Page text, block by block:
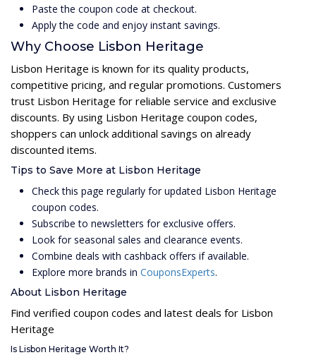
Paste the coupon code at checkout.
Apply the code and enjoy instant savings.
Why Choose Lisbon Heritage
Lisbon Heritage is known for its quality products,
competitive pricing, and regular promotions. Customers
trust Lisbon Heritage for reliable service and exclusive
discounts. By using Lisbon Heritage coupon codes,
shoppers can unlock additional savings on already
discounted items.
Tips to Save More at Lisbon Heritage
Check this page regularly for updated Lisbon Heritage
coupon codes.
Subscribe to newsletters for exclusive offers.
Look for seasonal sales and clearance events.
Combine deals with cashback offers if available.
Explore more brands in CouponsExperts.
About Lisbon Heritage
Find verified coupon codes and latest deals for Lisbon
Heritage
Is Lisbon Heritage Worth It?